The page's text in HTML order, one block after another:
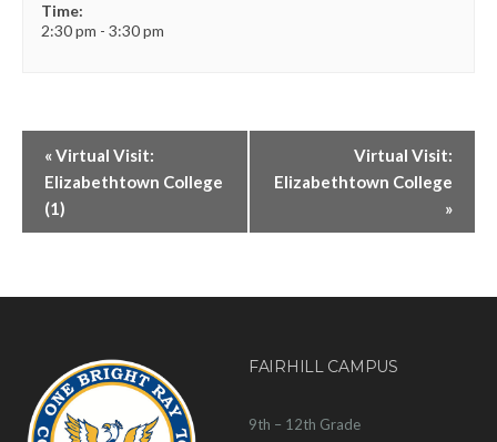
Time:
2:30 pm - 3:30 pm
«Virtual Visit:
Elizabethtown College
(1)
Virtual Visit:
Elizabethtown College
»
FAIRHILL CAMPUS
9th – 12th Grade